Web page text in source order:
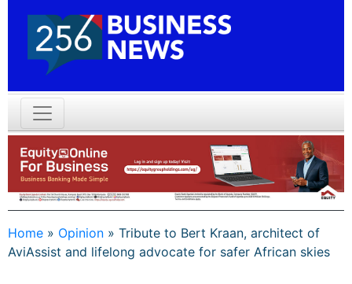
Home » Opinion » Tribute to Bert Kraan, architect of
AviAssist and lifelong advocate for safer African skies